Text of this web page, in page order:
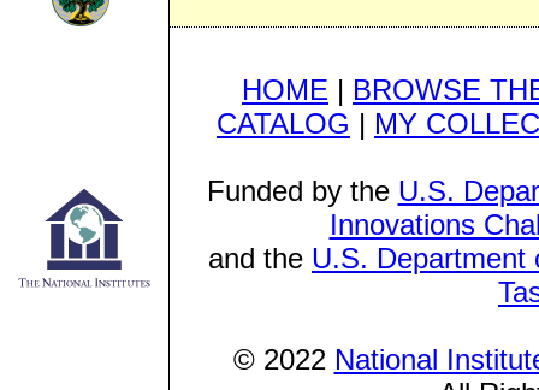
HOME | BROWSE
CATALOG | MY
Funded by the U.S.
Innovations
and the U.S. Department
© 2022 National